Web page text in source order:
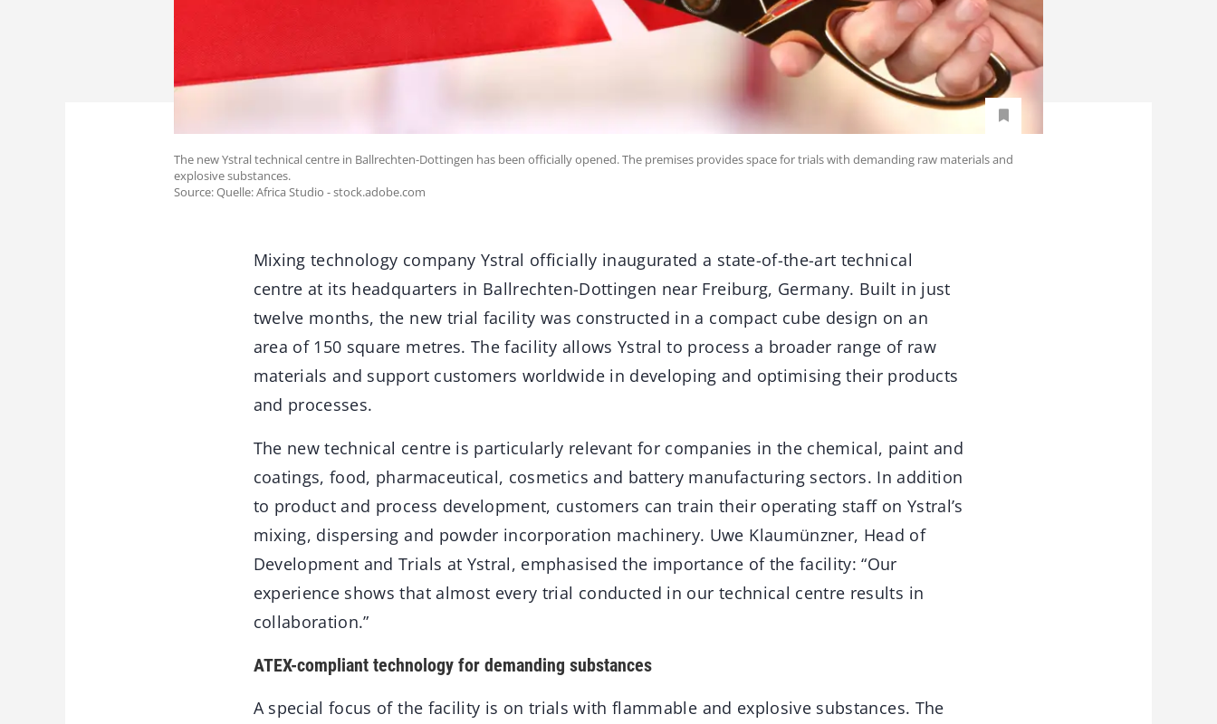
The new Ystral technical centre in Ballrechten-Dottingen has been officially opened. The premises provides space for trials with demanding raw materials and
explosive substances.
Source: Quelle: Africa Studio - stock.adobe.com
Mixing technology company Ystral officially inaugurated a state-of-the-art technical
centre at its headquarters in Ballrechten-Dottingen near Freiburg, Germany. Built in just
twelve months, the new trial facility was constructed in a compact cube design on an
area of 150 square metres. The facility allows Ystral to process a broader range of raw
materials and support customers worldwide in developing and optimising their products
and processes.
The new technical centre is particularly relevant for companies in the chemical, paint and
coatings, food, pharmaceutical, cosmetics and battery manufacturing sectors. In addition
to product and process development, customers can train their operating staff on Ystral’s
mixing, dispersing and powder incorporation machinery. Uwe Klaumünzner, Head of
Development and Trials at Ystral, emphasised the importance of the facility: “Our
experience shows that almost every trial conducted in our technical centre results in
collaboration.”
ATEX-compliant technology for demanding substances
A special focus of the facility is on trials with flammable and explosive substances. The